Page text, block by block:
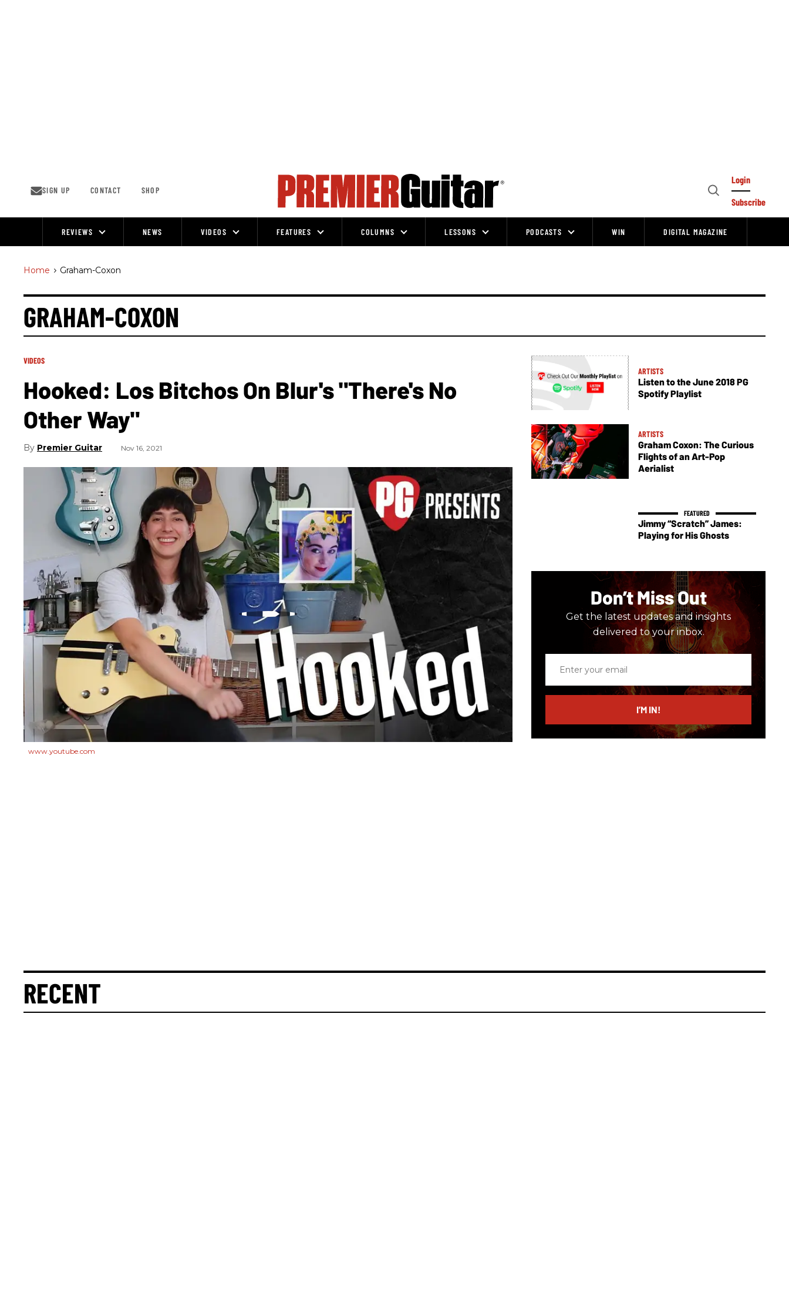
SIGN UP CONTACT SHOP
Open
Login
Subscribe
REVIEWS NEWS VIDEOS FEATURES COLUMNS LESSONS PODCASTS WIN DIGITAL MAGAZINE
Home > Graham-Coxon
GRAHAM-COXON
www.youtube.com
VIDEOS
Hooked: Los Bitchos On Blur's "There's No
Other Way"
Premier Guitar Nov 16, 2021
ARTISTS
Listen to the June 2018 PG
Spotify Playlist
ARTISTS
Graham Coxon: The Curious
Flights of an Art-Pop
Aerialist
Jimmy “Scratch” James:
Playing for His Ghosts
Don’t Miss Out
Get the latest updates and insights
delivered to your inbox.
email
I’M IN!
RECENT